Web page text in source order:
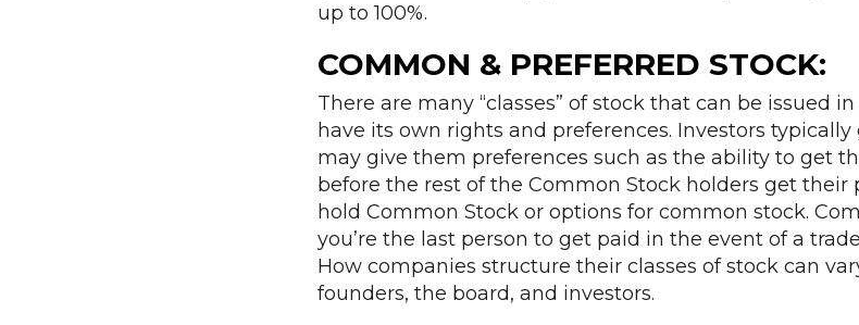
up to 100%.
COMMON & PREFERRED STOCK:
There are many “classes” of stock that can be issued
have its own rights and preferences. Investors
may give them preferences such as the ability to get
before the rest of the Common Stock holders get their
hold Common Stock or options for common stock.
you’re the last person to get paid in the event of a
How companies structure their classes of stock can
founders, the board, and investors.